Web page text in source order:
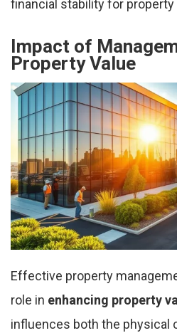
financial stability for property
Impact of
Property Value
Effective property
role in enhancing property
influences both the physical